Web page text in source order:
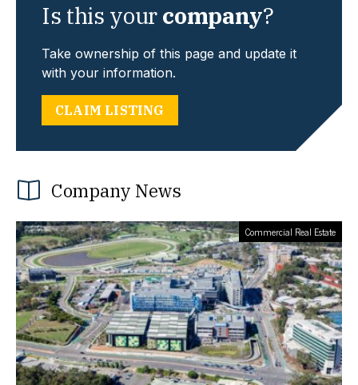
Is this yourcompany?
Take ownership of this page and update it
with your information.
CLAIM LISTING
Company News
Commercial Real Estate